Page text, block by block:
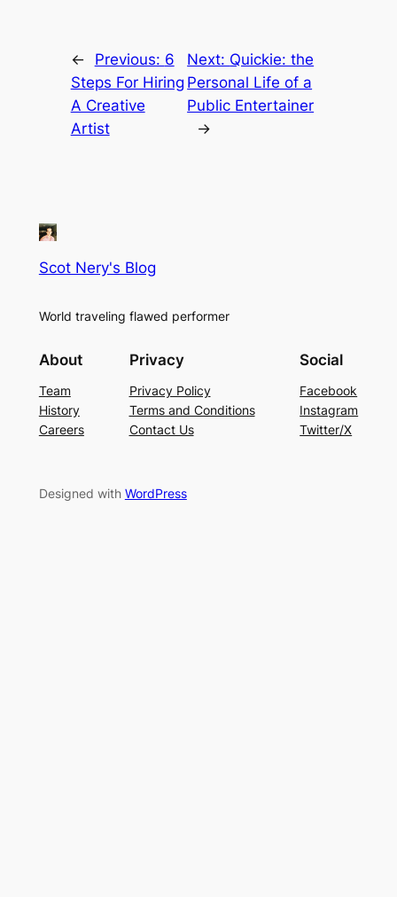
← Previous: 6
Steps For Hiring
A Creative
Artist
Next: Quickie: the
Personal Life of a
Public Entertainer
→
Scot Nery's Blog
World traveling flawed performer
About
Team
History
Careers
Privacy
Privacy Policy
Terms and Conditions
Contact Us
Social
Facebook
Instagram
Twitter/X
Designed with WordPress